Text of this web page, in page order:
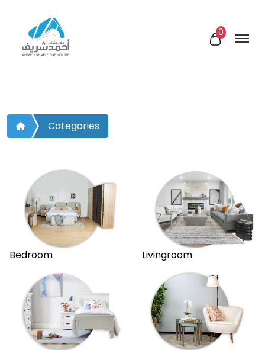
0
Categories
Bedroom Livingroom